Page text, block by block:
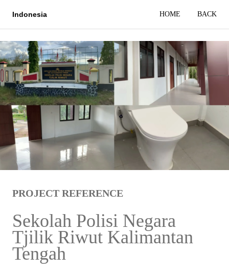
Indonesia HOME BACK
PROJECT REFERENCE
Sekolah Polisi Negara
Tjilik Riwut Kalimantan
Tengah